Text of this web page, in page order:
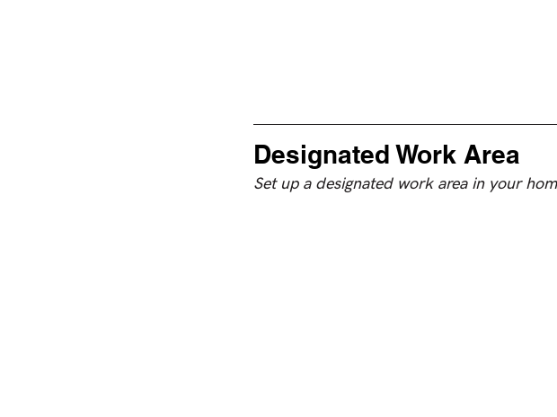
Designated Work Area
Set up a designated work area in your